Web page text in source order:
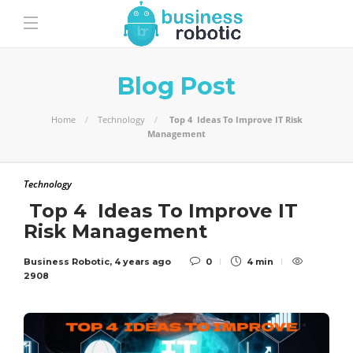
Blog Post
Home Technology
Top 4 Ideas To Improve IT Risk
Management
Technology
Top 4 Ideas To Improve IT
Risk Management
Business Robotic, 4 years ago 0
4 min
2908